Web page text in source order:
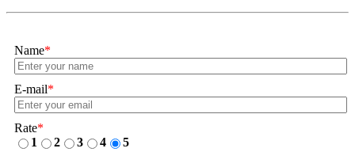
Name*
E-mail*
Rate*
1
2 3 4
5